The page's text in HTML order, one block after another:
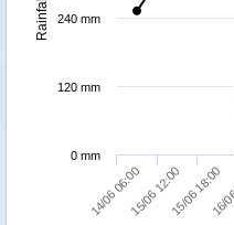
Rainfall
14/06 06:0015/06 12:0015/06 18:00
16/
0 mm
120 mm
240 mm